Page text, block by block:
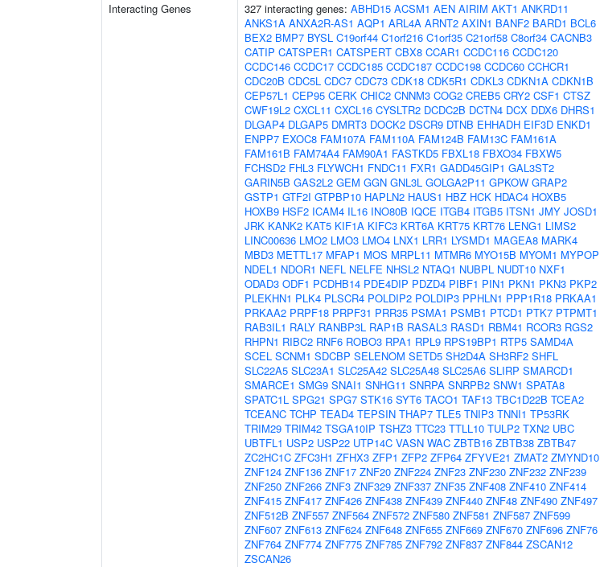
Interacting Genes 327 interacting genes: ABHD15 ACSM1 AEN AIRIM AKT1 ANKRD11
ANKS1A ANXA2R-AS1 AQP1 ARL4A ARNT2 AXIN1 BANF2 BARD1 BCL6
BEX2 BMP7 BYSL C19orf44 C1orf216 C1orf35 C21orf58 C8orf34 CACNB3
CATIP CATSPER1 CATSPERT CBX8 CCAR1 CCDC116 CCDC120
CCDC146 CCDC17 CCDC185 CCDC187 CCDC198 CCDC60 CCHCR1
CDC20B CDC5L CDC7 CDC73 CDK18 CDK5R1 CDKL3 CDKN1A CDKN1B
CEP57L1 CEP95 CERK CHIC2 CNNM3 COG2 CREB5 CRY2 CSF1 CTSZ
CWF19L2 CXCL11 CXCL16 CYSLTR2 DCDC2B DCTN4 DCX DDX6 DHRS1
DLGAP4 DLGAP5 DMRT3 DOCK2 DSCR9 DTNB EHHADH EIF3D ENKD1
ENPP7 EXOC8 FAM107A FAM110A FAM124B FAM13C FAM161A
FAM161B FAM74A4 FAM90A1 FASTKD5 FBXL18 FBXO34 FBXW5
FCHSD2 FHL3 FLYWCH1 FNDC11 FXR1 GADD45GIP1 GAL3ST2
GARIN5B GAS2L2 GEM GGN GNL3L GOLGA2P11 GPKOW GRAP2
GSTP1 GTF2I GTPBP10 HAPLN2 HAUS1 HBZ HCK HDAC4 HOXB5
HOXB9 HSF2 ICAM4 IL16 INO80B IQCE ITGB4 ITGB5 ITSN1 JMY JOSD1
JRK KANK2 KAT5 KIF1A KIFC3 KRT6A KRT75 KRT76 LENG1 LIMS2
LINC00636 LMO2 LMO3 LMO4 LNX1 LRR1 LYSMD1 MAGEA8 MARK4
MBD3 METTL17 MFAP1 MOS MRPL11 MTMR6 MYO15B MYOM1 MYPOP
NDEL1 NDOR1 NEFL NELFE NHSL2 NTAQ1 NUBPL NUDT10 NXF1
ODAD3 ODF1 PCDHB14 PDE4DIP PDZD4 PIBF1 PIN1 PKN1 PKN3 PKP2
PLEKHN1 PLK4 PLSCR4 POLDIP2 POLDIP3 PPHLN1 PPP1R18 PRKAA1
PRKAA2 PRPF18 PRPF31 PRR35 PSMA1 PSMB1 PTCD1 PTK7 PTPMT1
RAB3IL1 RALY RANBP3L RAP1B RASAL3 RASD1 RBM41 RCOR3 RGS2
RHPN1 RIBC2 RNF6 ROBO3 RPA1 RPL9 RPS19BP1 RTP5 SAMD4A
SCEL SCNM1 SDCBP SELENOM SETD5 SH2D4A SH3RF2 SHFL
SLC22A5 SLC23A1 SLC25A42 SLC25A48 SLC25A6 SLIRP SMARCD1
SMARCE1 SMG9 SNAI1 SNHG11 SNRPA SNRPB2 SNW1 SPATA8
SPATC1L SPG21 SPG7 STK16 SYT6 TACO1 TAF13 TBC1D22B TCEA2
TCEANC TCHP TEAD4 TEPSIN THAP7 TLE5 TNIP3 TNNI1 TP53RK
TRIM29 TRIM42 TSGA10IP TSHZ3 TTC23 TTLL10 TULP2 TXN2 UBC
UBTFL1 USP2 USP22 UTP14C VASN WAC ZBTB16 ZBTB38 ZBTB47
ZC2HC1C ZFC3H1 ZFHX3 ZFP1 ZFP2 ZFP64 ZFYVE21 ZMAT2 ZMYND10
ZNF124 ZNF136 ZNF17 ZNF20 ZNF224 ZNF23 ZNF230 ZNF232 ZNF239
ZNF250 ZNF266 ZNF3 ZNF329 ZNF337 ZNF35 ZNF408 ZNF410 ZNF414
ZNF415 ZNF417 ZNF426 ZNF438 ZNF439 ZNF440 ZNF48 ZNF490 ZNF497
ZNF512B ZNF557 ZNF564 ZNF572 ZNF580 ZNF581 ZNF587 ZNF599
ZNF607 ZNF613 ZNF624 ZNF648 ZNF655 ZNF669 ZNF670 ZNF696 ZNF76
ZNF764 ZNF774 ZNF775 ZNF785 ZNF792 ZNF837 ZNF844 ZSCAN12
ZSCAN26